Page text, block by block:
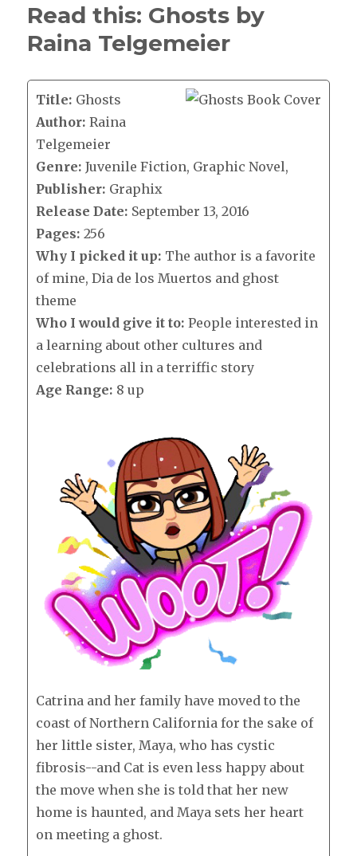
Read this: Ghosts by
Raina Telgemeier
Title: Ghosts
Author: Raina
Telgemeier
Genre: Juvenile Fiction, Graphic Novel,
Publisher: Graphix
Release Date: September 13, 2016
Pages: 256
Why I picked it up: The author is a favorite
of mine, Dia de los Muertos and ghost
theme
Who I would give it to: People interested in
a learning about other cultures and
celebrations all in a terriffic story
Age Range: 8 up
Catrina and her family have moved to the
coast of Northern California for the sake of
her little sister, Maya, who has cystic
fibrosis--and Cat is even less happy about
the move when she is told that her new
home is haunted, and Maya sets her heart
on meeting a ghost.